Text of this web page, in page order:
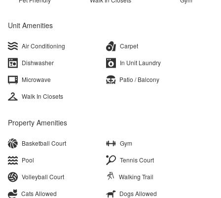
Unit Amenities
Air Conditioning
Carpet
Dishwasher
In Unit Laundry
Microwave
Patio / Balcony
Walk In Closets
Property Amenities
Basketball Court
Gym
Pool
Tennis Court
Volleyball Court
Walking Trail
Cats Allowed
Dogs Allowed